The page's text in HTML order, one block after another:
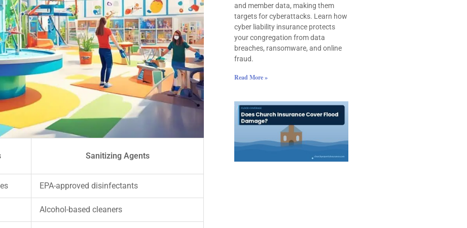
Sanitizing Agents
EPA-approved disinfectants
Alcohol-based cleaners
and member data, making them
targets for cyberattacks. Learn how
cyber liability insurance protects
your congregation from data
breaches, ransomware, and online
fraud.
Read More »